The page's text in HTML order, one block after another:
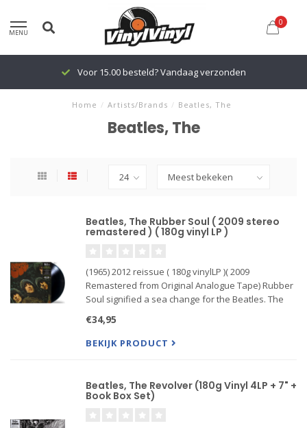
MENU
0
Voor 15.00 besteld? Vandaag verzonden
Home / Artists/Brands / Beatles, The
Beatles, The
Beatles, The Rubber Soul ( 2009 stereo
remastered ) ( 180g vinyl LP )
(1965) 2012 reissue ( 180g vinylLP )( 2009
Remastered from Original Analogue Tape) Rubber
Soul signified a sea change for the Beatles. The
Paul McCartney’s distinctive identiti...
€34,95
BEKIJK PRODUCT
Beatles, The Revolver (180g Vinyl 4LP + 7" +
Book Box Set)